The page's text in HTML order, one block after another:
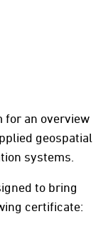
for an overview
geospatial
systems.
to bring
certificate: